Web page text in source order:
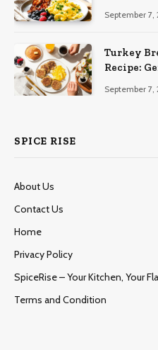
September 7,
Turkey
Recipe:
September 7,
SPICE RISE
About Us
Contact Us
Home
Privacy Policy
SpiceRise – Your Kitchen, Your
Terms and Condition